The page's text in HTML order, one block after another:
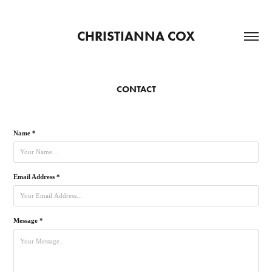
CHRISTIANNA COX
CONTACT
Name *
Email Address *
Message *